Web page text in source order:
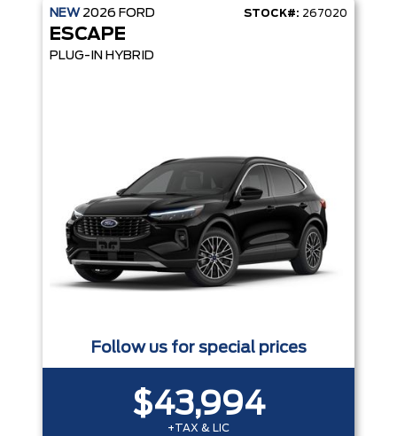
Condition
Make
Status
Sort By Pics Price Year
NEW 2026 FORD STOCK#: 267020
ESCAPE
PLUG-IN HYBRID
Follow us for special prices
$43,994
+TAX & LIC